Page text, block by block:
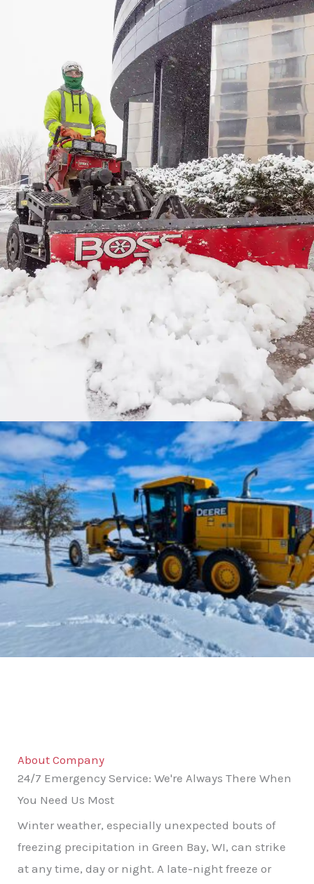
About Company
24/7 Emergency Service: We're Always There When
You Need Us Most
Winter weather, especially unexpected bouts of
freezing precipitation in Green Bay, WI, can strike
at any time, day or night. A late-night freeze or